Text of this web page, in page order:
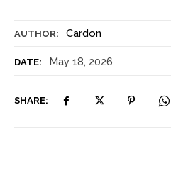
AUTHOR: Cardon
DATE: May 18, 2026
SHARE: